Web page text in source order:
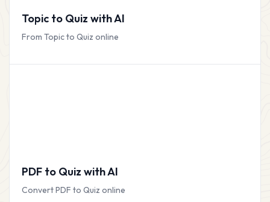
Topic to Quiz with AI
From Topic to Quiz online
PDF to Quiz with AI
Convert PDF to Quiz online